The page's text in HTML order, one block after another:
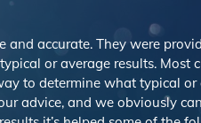
accurate. They were
or average results. Most
to determine what typical or
advice, and we obviously